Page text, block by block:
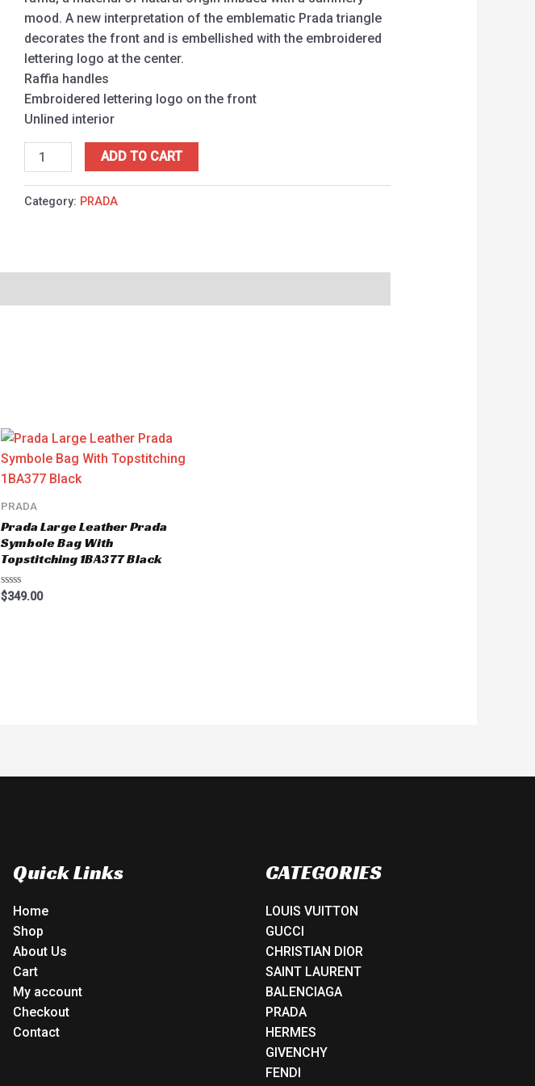
mood. A new interpretation of the emblematic Prada triangle
decorates the front and is embellished with the embroidered
lettering logo at the center.
Raffia handles
Embroidered lettering logo on the front
Unlined interior
ADD TO CART
Category: PRADA
PRADA
Prada Large Leather Prada
Symbole Bag With
Topstitching 1BA377 Black
Rated
0
$349.00
Quick Links
Home
Shop
About Us
Cart
My account
Checkout
Contact
CATEGORIES
LOUIS VUITTON
GUCCI
CHRISTIAN DIOR
SAINT LAURENT
BALENCIAGA
PRADA
HERMES
GIVENCHY
FENDI